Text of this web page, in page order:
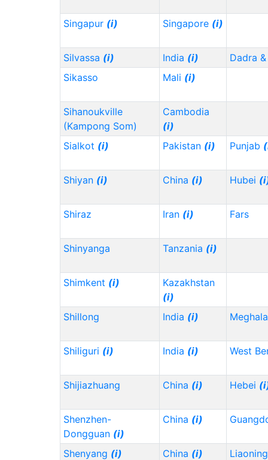
Singapur (i) Singapore (i)
Silvassa (i) India (i)
Dadra
Sikasso
Mali (i)
Sihanoukville
(Kampong Som)
Cambodia
(i)
Sialkot (i) Pakistan (i) Punjab
Shiyan (i) China (i) Hubei
Shiraz Iran (i) Fars
Shinyanga Tanzania (i)
Shimkent (i)
Kazakhstan
(i)
Shillong
India (i)
Shiliguri (i) India (i) West
Shijiazhuang China (i) Hebei
Shenzhen-
Dongguan (i)
China (i)
Shenyang (i) China (i)